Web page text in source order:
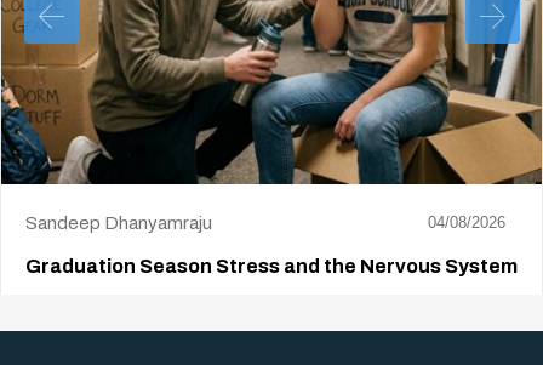
Sandeep Dhanyamraju 04/08/2026
Graduation Season Stress and the Nervous System